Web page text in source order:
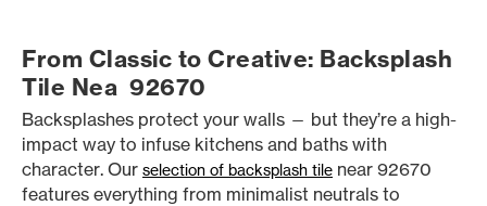
From Classic to Creative: Backsplash
Tile Nea 92670
Backsplashes protect your walls — but they’re a high-
impact way to infuse kitchens and baths with
character. Our selection of backsplash tile near 92670
features everything from minimalist neutrals to